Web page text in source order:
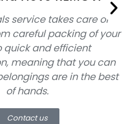
service takes care of
careful packing of your
quick and efficient
meaning that you can
are in the best
of hands.
Contact us